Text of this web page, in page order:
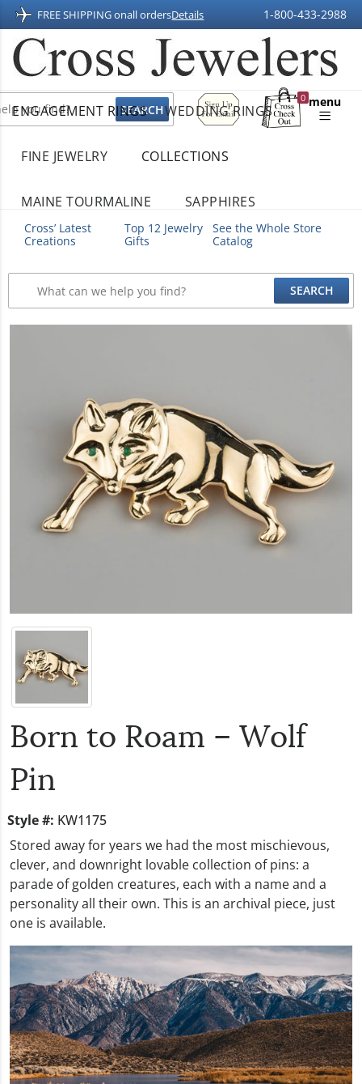
FREE SHIPPING onall ordersDetails 1-800-433-2988
Sign
Up
For
0
Shopping
menu
ENGAGEMENT RINGS WEDDING RINGS
FINE JEWELRY COLLECTIONS
MAINE TOURMALINE SAPPHIRES
Cross’ Latest
Creations
Top 12 Jewelry
Gifts
See the Whole Store
Catalog
Born to Roam – Wolf
Pin
Style #: KW1175
Stored away for years we had the most mischievous,
clever, and downright lovable collection of pins: a
parade of golden creatures, each with a name and a
personality all their own. This is an archival piece, just
one is available.